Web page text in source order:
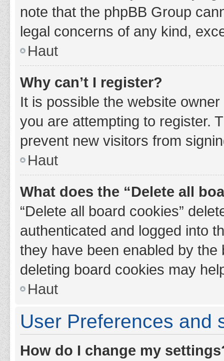
note that the phpBB Group
legal concerns of any kind,
Haut
Why can’t I register?
It is possible the website
you are attempting to register.
prevent new visitors from
Haut
What does the “Delete all
“Delete all board cookies”
authenticated and logged into
they have been enabled by
deleting board cookies may
Haut
User Preferences and
How do I change my